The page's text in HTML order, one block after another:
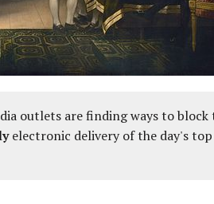
outlets are finding ways to
electronic delivery of the day's